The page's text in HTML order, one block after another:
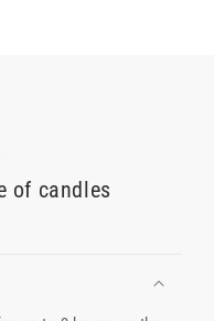
of candles